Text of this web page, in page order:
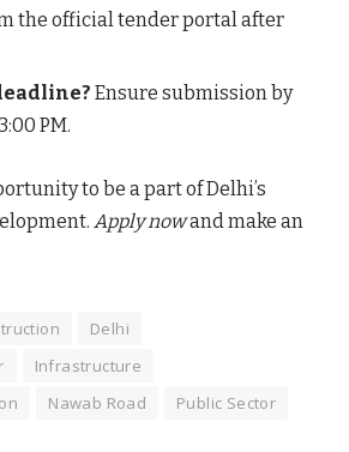
the official tender portal after
Ensure submission by
PM.
to be a part of Delhi’s
Apply nowand make an
Delhi
Infrastructure
Nawab Road Public Sector